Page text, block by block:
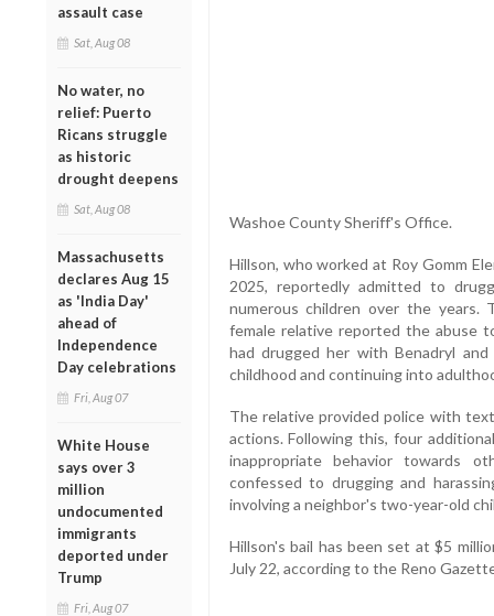
assault case
Sat, Aug 08
No water, no
relief: Puerto
Ricans struggle
as historic
drought deepens
Sat, Aug 08
Massachusetts
declares Aug 15
as 'India Day'
ahead of
Independence
Day celebrations
Fri, Aug 07
White House
says over 3
million
undocumented
immigrants
deported under
Trump
Fri, Aug 07
Washoe County Sheriff's Office.
Hillson, who worked at Roy Gomm
2025, reportedly admitted to
numerous children over the
female relative reported the abuse
had drugged her with Benadryl
childhood and continuing into
The relative provided police with
actions. Following this, four
inappropriate behavior towards
confessed to drugging and
involving a neighbor's two-year-old
Hillson's bail has been set at $5
July 22, according to the Reno